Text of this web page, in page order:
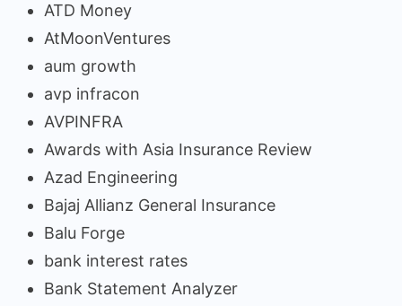
ATD Money
AtMoonVentures
aum growth
avp infracon
AVPINFRA
Awards with Asia Insurance Review
Azad Engineering
Bajaj Allianz General Insurance
Balu Forge
bank interest rates
Bank Statement Analyzer